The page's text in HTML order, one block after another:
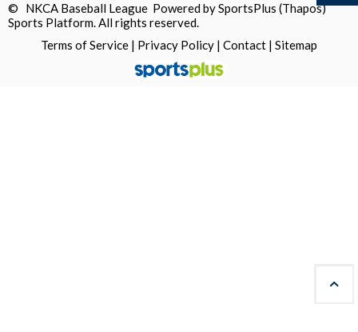
© NKCA Baseball League Powered bySportsPlus (Thapos)
Sports Platform.All rights reserved.
Terms of Service | Privacy Policy | Contact | Sitemap